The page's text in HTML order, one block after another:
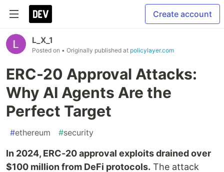
Create account
L_X_1
Posted on • Originally published at policylayer.com
ERC-20 Approval Attacks:
Why AI Agents Are the
Perfect Target
#ethereum #security
In 2024, ERC-20 approval exploits drained over
$100 million from DeFi protocols. The attack